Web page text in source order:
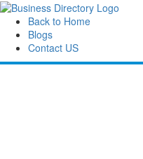
Back to Home
Blogs
Contact US